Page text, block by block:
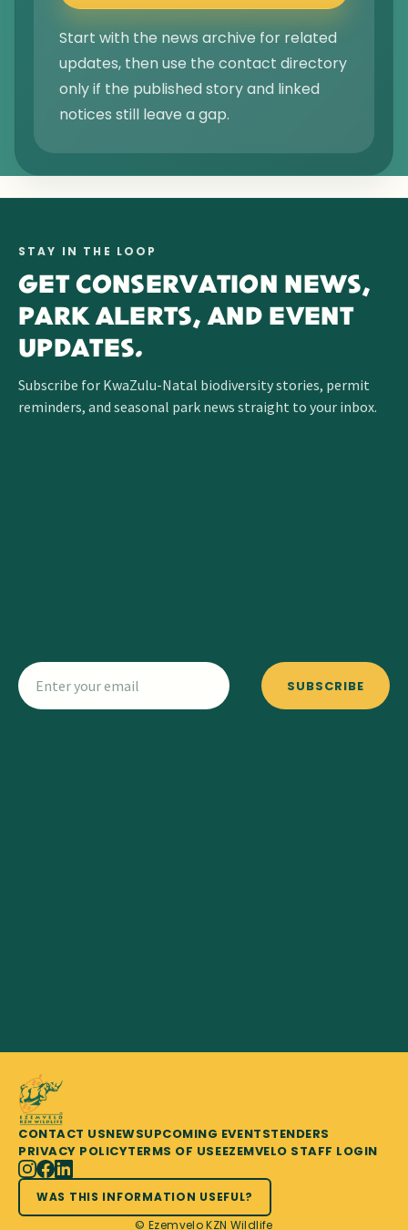
Start with the news archive for related
updates, then use the contact directory
only if the published story and linked
notices still leave a gap.
STAY IN THE LOOP
GET CONSERVATION NEWS,
PARK ALERTS, AND EVENT
UPDATES.
Subscribe for KwaZulu-Natal biodiversity stories, permit
reminders, and seasonal park news straight to your inbox.
SUBSCRIBE
CONTACT USNEWSUPCOMING EVENTSTENDERS
PRIVACY POLICYTERMS OF USEEZEMVELO STAFF LOGIN
WAS THIS INFORMATION USEFUL?
© Ezemvelo KZN Wildlife